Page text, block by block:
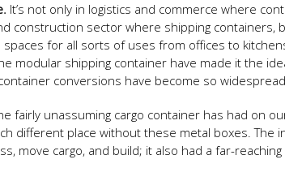
It’s not only in logistics and commerce where
construction sector where shipping containers,
for all sorts of uses from offices to
modular shipping container have made it the
conversions have become so
fairly unassuming cargo container has had on
different place without these metal boxes. The
move cargo, and build; it also had a far-